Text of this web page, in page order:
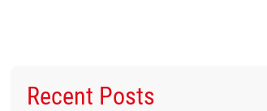
Recent Posts